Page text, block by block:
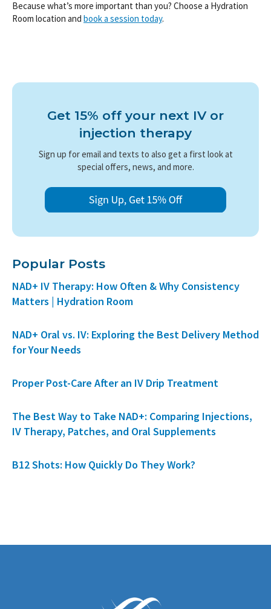
Because what’s more important than you? Choose a Hydration
Room location and book a session today.
Get 15% off your next IV or
injection therapy
Sign up for email and texts to also get a first look at
special offers, news, and more.
Popular Posts
NAD+ IV Therapy: How Often & Why Consistency
Matters | Hydration Room
NAD+ Oral vs. IV: Exploring the Best Delivery Method
for Your Needs
Proper Post-Care After an IV Drip Treatment
The Best Way to Take NAD+: Comparing Injections,
IV Therapy, Patches, and Oral Supplements
B12 Shots: How Quickly Do They Work?